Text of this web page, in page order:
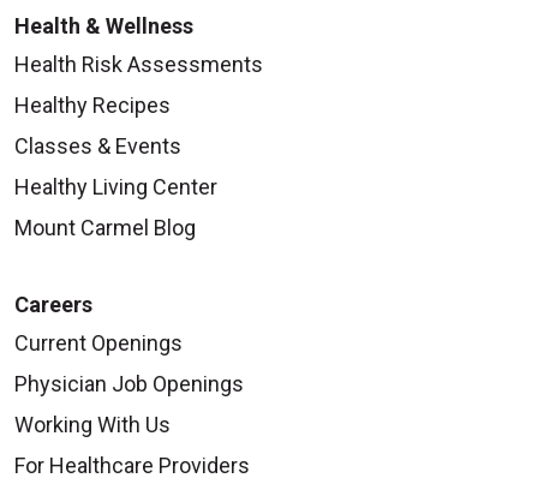
Health & Wellness
Health Risk Assessments
Healthy Recipes
Classes & Events
Healthy Living Center
Mount Carmel Blog
Careers
Current Openings
Physician Job Openings
Working With Us
For Healthcare Providers